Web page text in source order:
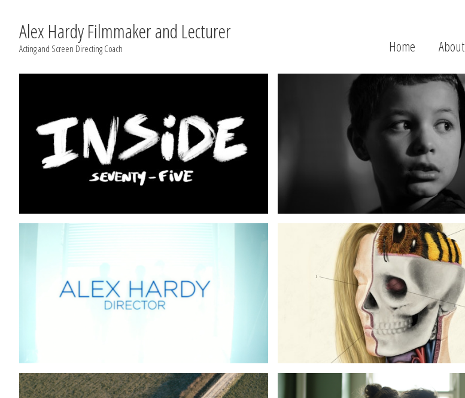
Alex Hardy Filmmaker and Lecturer
Acting and Screen Directing Coach Home About